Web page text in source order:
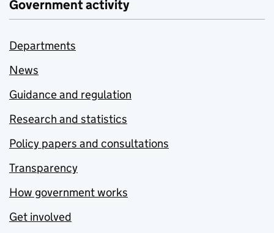
Government activity
Departments
News
Guidance and regulation
Research and statistics
Policy papers and consultations
Transparency
How government works
Get involved